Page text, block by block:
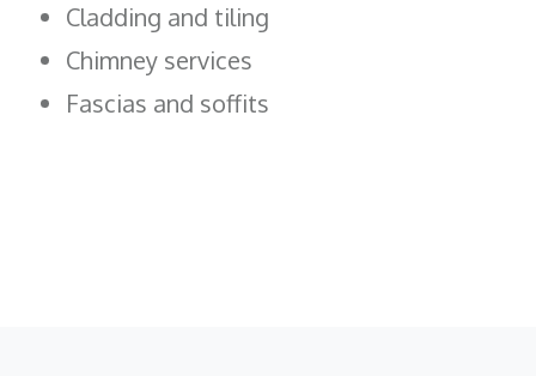
Cladding and tiling
Chimney services
Fascias and soffits